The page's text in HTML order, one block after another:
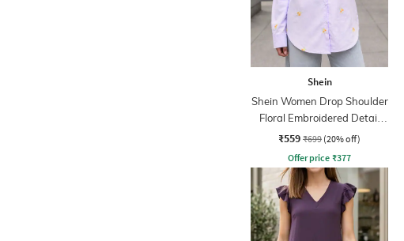
Shein
Shein Women Drop Shoulder
Floral Embroidered Detail
Shirt
₹559 ₹699 (20% off)
Offer price ₹377